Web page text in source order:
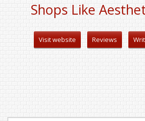
Shops Like
Visit website Reviews